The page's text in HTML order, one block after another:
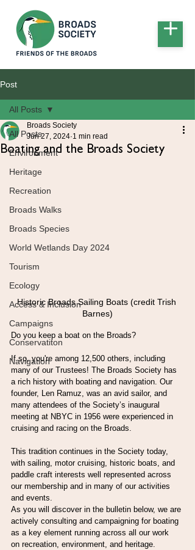
Post
All Posts
Environment
Heritage
Recreation
Broads Walks
Broads Species
World Wetlands Day 2024
Tourism
Ecology
Access & Inclusion
Campaigns
Conservatiton
Navigation
All Posts
Boating and the Broads Society
Broads Society
Jun 27, 2024 1 min read
Historic Broads Sailing Boats (credit Trish
Barnes)
Do you keep a boat on the Broads?
If so, you're among 12,500 others, including
many of our Trustees! The Broads Society has
a rich history with boating and navigation. Our
founder, Len Ramuz, was an avid sailor, and
many attendees of the Society’s inaugural
meeting at NBYC in 1956 were experienced in
cruising and racing on the Broads.
This tradition continues in the Society today,
with sailing, motor cruising, historic boats, and
paddle craft interests well represented across
our membership and in many of our activities
and events.
As you will discover in the bulletin below, we are
actively consulting and campaigning for boating
as a key element running across all our work
on recreation, environment, and heritage.